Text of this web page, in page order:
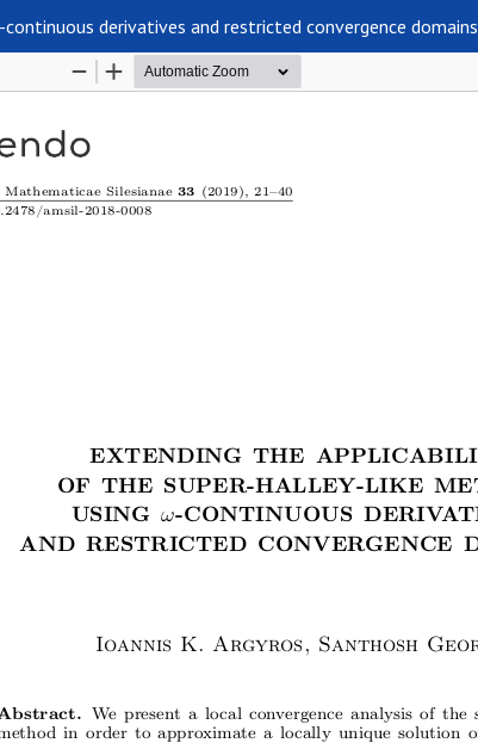
derivatives and restricted convergence domains